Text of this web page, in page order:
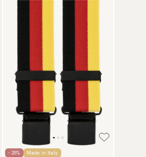
- 25% Made in Italy